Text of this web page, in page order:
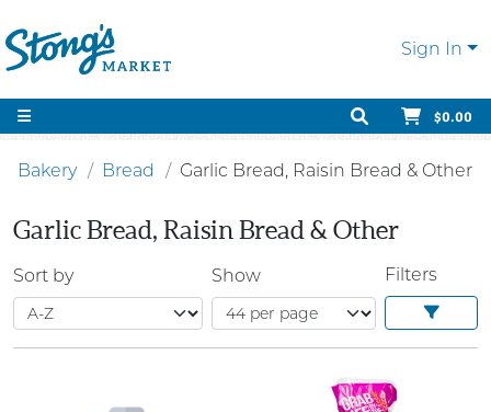
Sign In
$0.00
Bakery Bread Garlic Bread, Raisin Bread & Other
Garlic Bread, Raisin Bread & Other
Sort by Show Filters